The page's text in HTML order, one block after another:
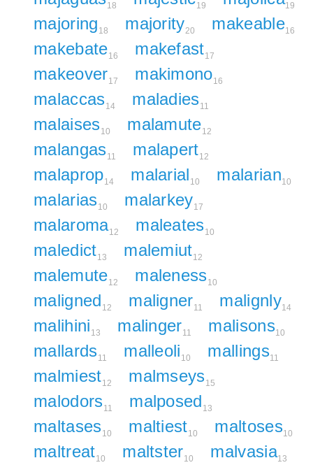
18 19 19
majoring 18 majority20 makeable16
makebate16 makefast17
makeover17 makimono16
malaccas14 maladies11
malaises10 malamute12
malangas11 malapert12
malaprop14 malarial 10 malarian10
malarias10 malarkey17
malaroma12 maleates10
maledict13 malemiut12
malemute12 maleness10
maligned 12 maligner11 malignly14
malihini 13 malinger11 malisons10
mallards11 malleoli 10 mallings11
malmiest12 malmseys15
malodors11 malposed 13
maltases10 maltiest10 maltoses10
maltreat10 maltster10 malvasia13